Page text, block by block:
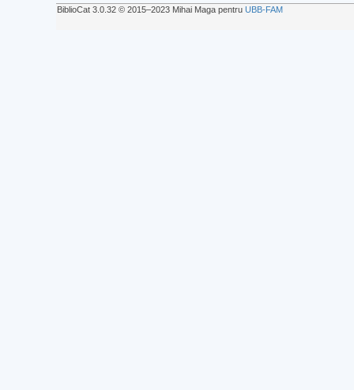
BiblioCat 3.0.32 © 2015‒2023 Mihai Maga pentru UBB-FAM